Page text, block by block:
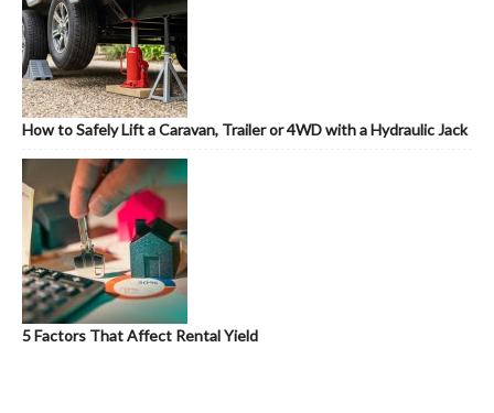
How to Safely Lift a Caravan, Trailer or 4WD with a Hydraulic Jack
5 Factors That Affect Rental Yield